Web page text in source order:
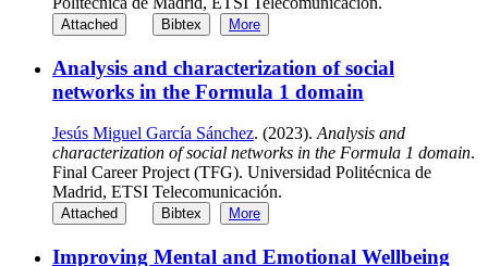
Attached Bibtex More
Analysis and characterization of social
networks in the Formula 1 domain
Jesús Miguel García Sánchez. (2023). Analysis and
characterization of social networks in the Formula 1 domain.
Final Career Project (TFG). Universidad Politécnica de
Madrid, ETSI Telecomunicación.
Attached Bibtex More
Improving Mental and Emotional Wellbeing